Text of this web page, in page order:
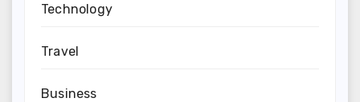
Technology
Travel
Business